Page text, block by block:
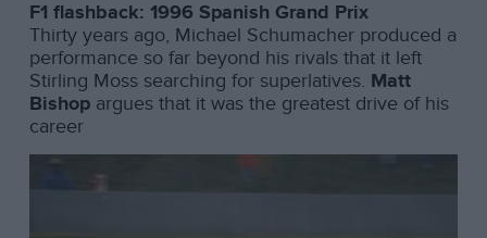
F1 flashback: 1996 Spanish Grand Prix
Thirty years ago, Michael Schumacher produced a
performance so far beyond his rivals that it left
Stirling Moss searching for superlatives. Matt
Bishopargues that it was the greatest drive of his
career